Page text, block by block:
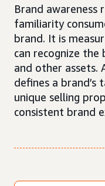
Brand
familiarity
brand. It is
can recognize the
and other assets.
defines a brand’s
unique selling
consistent brand